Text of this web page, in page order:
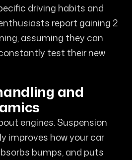
driving habits and
report gaining 2
assuming they can
test their new
and
engines. Suspension
improves how your car
bumps, and puts